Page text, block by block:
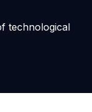
technological